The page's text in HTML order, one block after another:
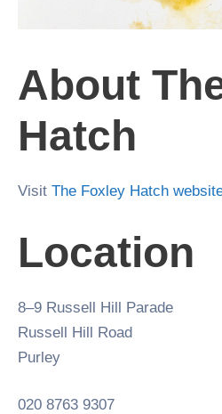
About
Hatch
Visit The Foxley Hatch
Location
8–9 Russell Hill Parade
Russell Hill Road
Purley
020 8763 9307